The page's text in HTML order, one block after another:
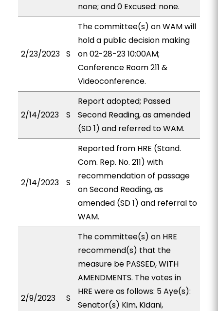
none; and 0 Excused: none.
2/23/2023 S
The committee(s) on WAM will
hold a public decision making
on 02-28-23 10:00AM;
Conference Room 211 &
Videoconference.
2/14/2023 S
Report adopted; Passed
Second Reading, as amended
(SD 1) and referred to WAM.
2/14/2023 S
Reported from HRE (Stand.
Com. Rep. No. 211) with
recommendation of passage
on Second Reading, as
amended (SD 1) and referral to
WAM.
2/9/2023 S
The committee(s) on HRE
recommend(s) that the
measure be PASSED, WITH
AMENDMENTS. The votes in
HRE were as follows: 5 Aye(s):
Senator(s) Kim, Kidani,